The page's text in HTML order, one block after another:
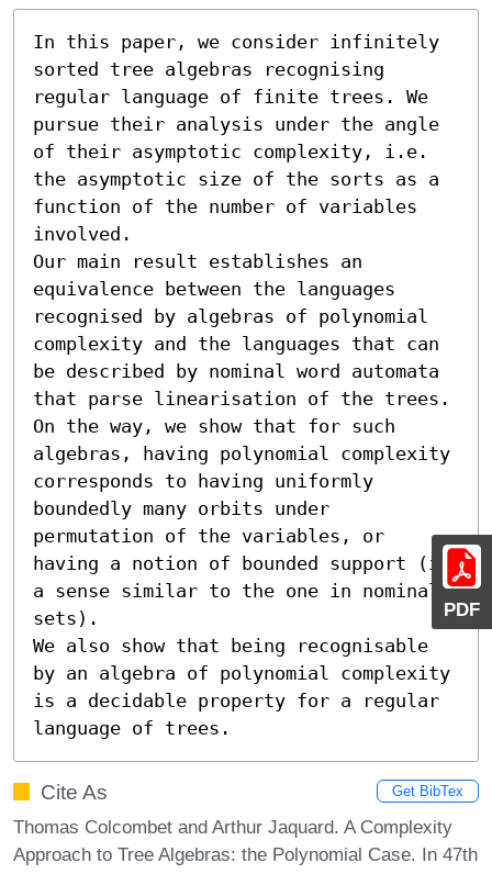
PDF
In this paper, we consider infinitely
sorted tree algebras recognising
regular language of finite trees. We
pursue their analysis under the angle
of their asymptotic complexity, i.e.
the asymptotic size of the sorts as a
function of the number of variables
involved.
Our main result establishes an
equivalence between the languages
recognised by algebras of polynomial
complexity and the languages that can
be described by nominal word automata
that parse linearisation of the trees.
On the way, we show that for such
algebras, having polynomial complexity
corresponds to having uniformly
boundedly many orbits under
permutation of the variables, or
having a notion of bounded support (in
a sense similar to the one in nominal
sets).
We also show that being recognisable
by an algebra of polynomial complexity
is a decidable property for a regular
language of trees.
Cite As Get BibTex
Thomas Colcombet and Arthur Jaquard. A Complexity
Approach to Tree Algebras: the Polynomial Case. In 47th